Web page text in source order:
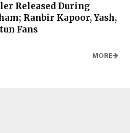
Released During
Ranbir Kapoor, Yash,
Fans
MORE